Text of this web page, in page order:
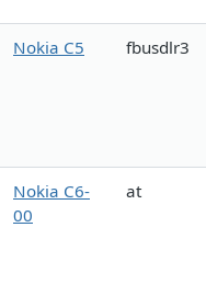
Nokia C5 fbusdlr3
Nokia C6-
00
at